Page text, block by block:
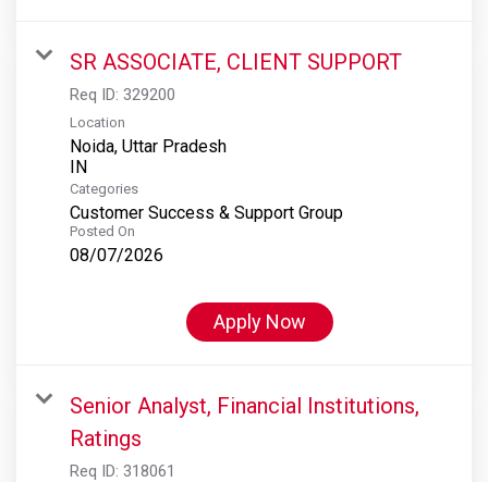
SR ASSOCIATE, CLIENT SUPPORT
Req ID: 329200
Location
Noida, Uttar Pradesh
Categories
Customer Success & Support Group
Posted On
08/07/2026
Apply Now
Senior Analyst, Financial Institutions,
Ratings
Req ID: 318061